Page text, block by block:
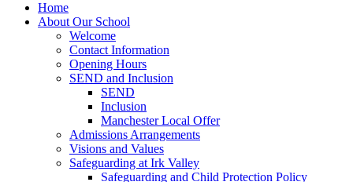
Home
About Our School
Welcome
Contact Information
Opening Hours
SEND and Inclusion
SEND
Inclusion
Manchester Local Offer
Admissions Arrangements
Visions and Values
Safeguarding at Irk Valley
Safeguarding and Child Protection Policy